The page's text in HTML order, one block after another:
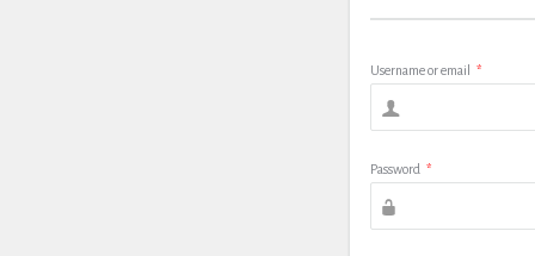
Username or email *
Password *